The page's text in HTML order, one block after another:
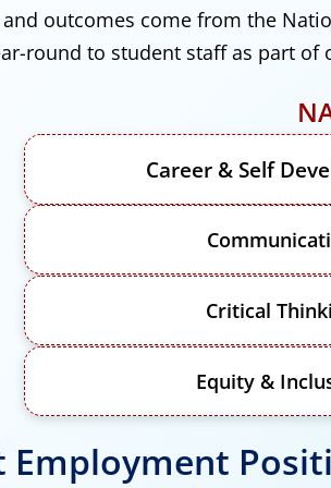
outcomes come from the
round to student staff as part of
Career & Self
Critical
Equity &
Employment